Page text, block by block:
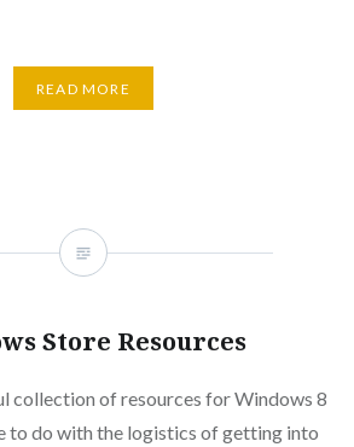
READ MORE
Store Resources
collection of resources for Windows 8
to do with the logistics of getting into